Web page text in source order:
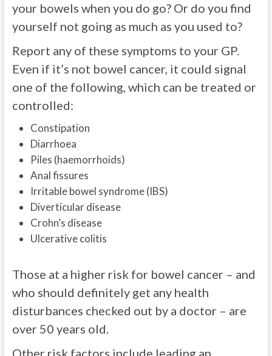
your bowels when you do go? Or do you find
yourself not going as much as you used to?
Report any of these symptoms to your GP.
Even if it’s not bowel cancer, it could signal
one of the following, which can be treated or
controlled:
Constipation
Diarrhoea
Piles (haemorrhoids)
Anal fissures
Irritable bowel syndrome (IBS)
Diverticular disease
Crohn’s disease
Ulcerative colitis
Those at a higher risk for bowel cancer – and
who should definitely get any health
disturbances checked out by a doctor – are
over 50 years old.
Other risk factors include leading an